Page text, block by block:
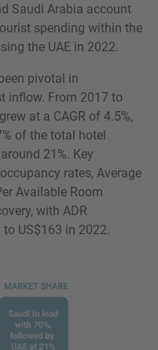
Saudi Arabia account
spending within the
the UAE in 2022.
pivotal in
inflow. From 2017 to
at a CAGR of 4.5%,
of the total hotel
21%. Key
rates, Average
Available Room
with ADR
US$163 in 2022.